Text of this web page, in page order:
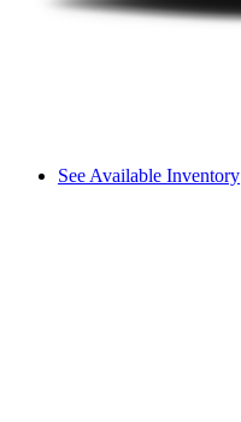
See Available Inventory